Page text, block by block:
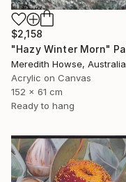
$2,158
Meredith Howse, Australia
Acrylic on Canvas
152 x 61 cm
Ready to hang